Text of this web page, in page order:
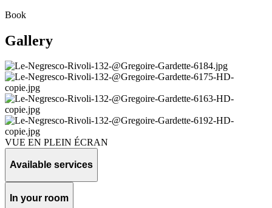
Book
Gallery
VUE EN PLEIN ÉCRAN
Available services
In your room